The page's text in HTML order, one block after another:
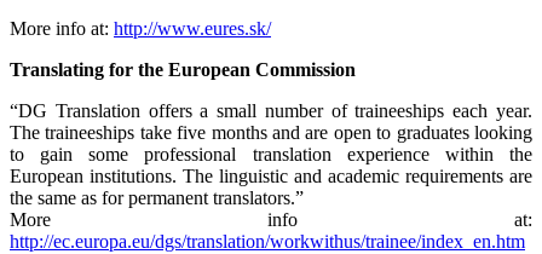
More info at: http://www.eures.sk/
Translating for the European Commission
“DG Translation offers a small number of traineeships each year.
The traineeships take five months and are open to graduates looking
to gain some professional translation experience within the
European institutions. The linguistic and academic requirements are
the same as for permanent translators.”
More info at:
http://ec.europa.eu/dgs/translation/workwithus/trainee/index_en.htm